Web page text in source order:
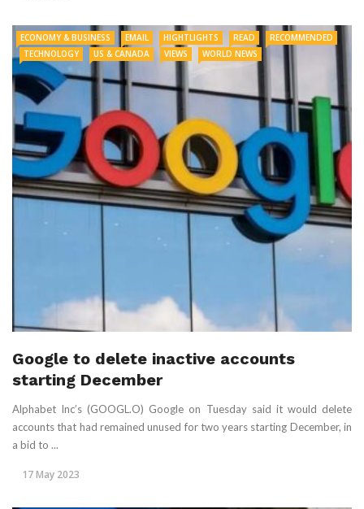
ECONOMY & BUSINESS EMAIL HIGHTLIGHTS READ
RECOMMENDED
TECHNOLOGY
US & CANADA VIEWS WORLD NEWS
Google to delete inactive accounts
starting December
Alphabet Inc’s (GOOGL.O) Google on Tuesday said it would delete
accounts that had remained unused for two years starting December, in
a bid to ...
17 May 2023